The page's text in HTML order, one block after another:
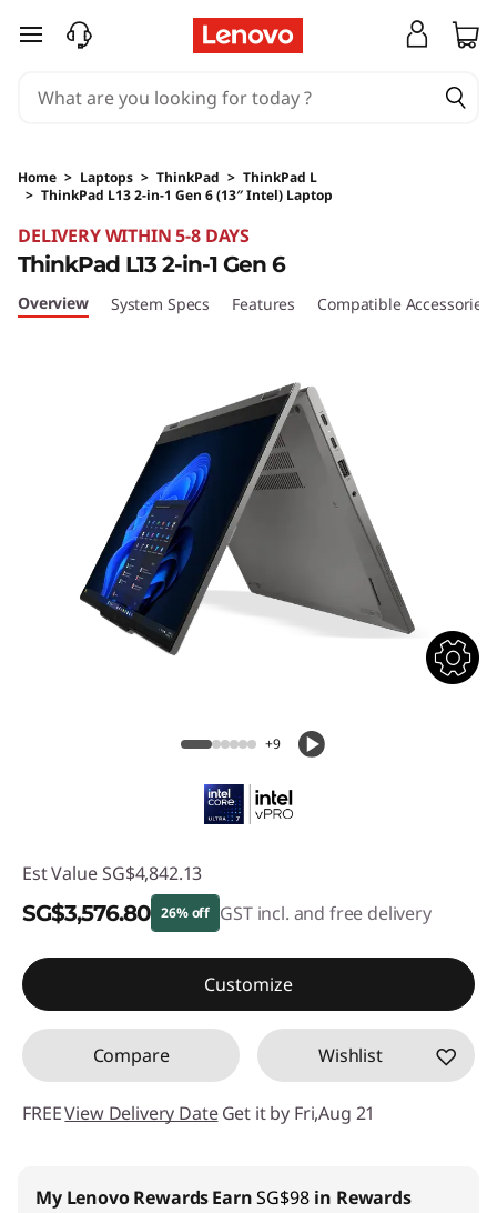
skip to main content
Home > Laptops > ThinkPad > ThinkPad L
> ThinkPad L13 2-in-1 Gen 6 (13″ Intel) Laptop
DELIVERY WITHIN 5-8 DAYS
ThinkPad L13 2-in-1 Gen 6
Overview System Specs Features Compatible Accessories
+9
Est Value SG$4,842.13
SG$3,576.80 26% off GST incl. and free delivery
Instant Savings :
Customize
Compare Wishlist
FREEView Delivery Date Get it by Fri,Aug 21
My Lenovo RewardsEarnSG$98 in Rewards